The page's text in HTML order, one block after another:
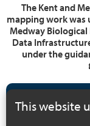
The Kent and
mapping work was
Medway Biological
Data
under the
In this
This website